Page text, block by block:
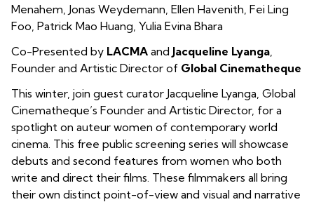
Menahem Jonas Weydemann Ellen Havenith Fei Ling
Foo Patrick Mao Huang Yulia Evina Bhara
Co-Presented by LACMA and Jacqueline Lyanga
Founder and Artistic Director of Global Cinematheque
This winter, join guest curator Jacqueline Lyanga, Global
Cinematheque’s Founder and Artistic Director, for a
spotlight on auteur women of contemporary world
cinema. This free public screening series will showcase
debuts and second features from women who both
write and direct their films. These filmmakers all bring
their own distinct point-of-view and visual and narrative